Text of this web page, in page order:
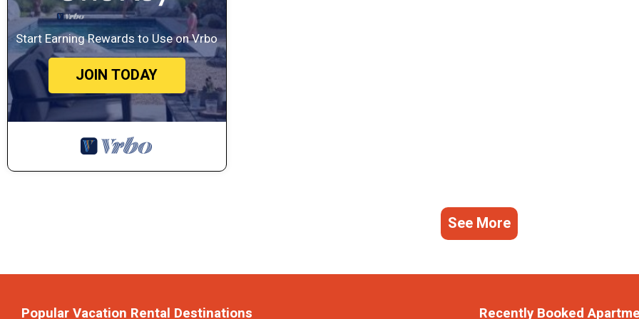
Start Earning Rewards to Use on Vrbo
JOIN TODAY
See More
Popular Vacation Rental Destinations Recently Booked